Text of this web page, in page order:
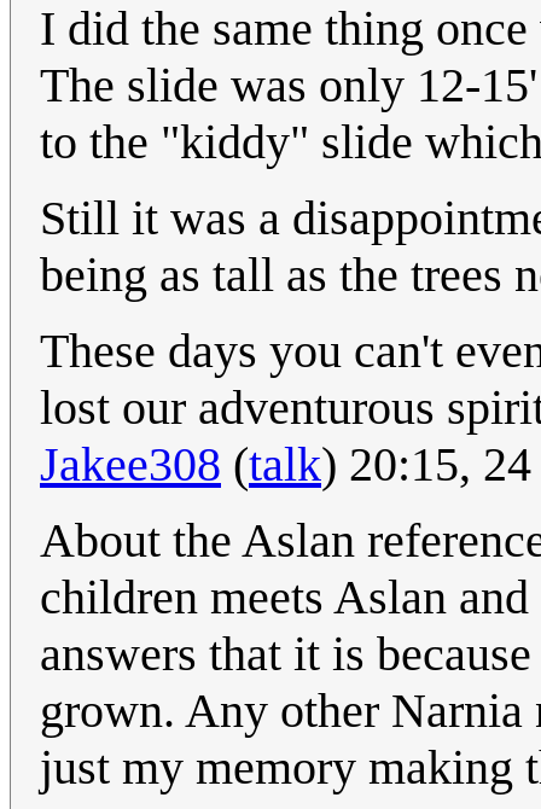
I did the same thing
The slide was only 12-
to the "kiddy" slide
Still it was a
being as tall as the trees
These days you can't
lost our adventurous
Jakee308 (talk) 20:15,
About the Aslan
children meets Aslan
answers that it is
grown. Any other Narnia
just my memory making